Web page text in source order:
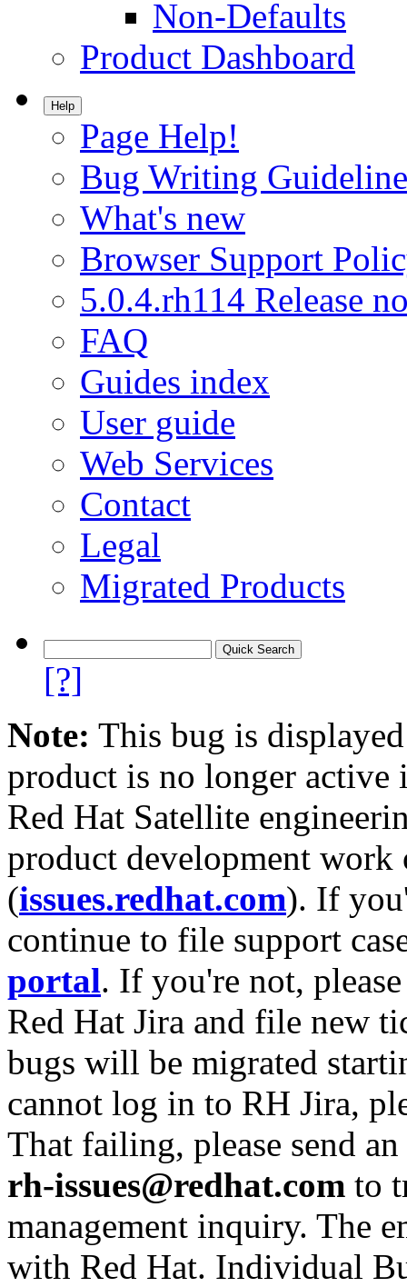
Non-Defaults
Product Dashboard
Help
Page Help!
Bug Writing
What's new
Browser Support
5.0.4.rh114 Release
FAQ
Guides index
User guide
Web Services
Contact
Legal
Migrated Products
[?]
Note: This bug is
product is no longer
Red Hat Satellite
product development work
(issues.redhat.com). If
continue to file support
portal. If you're not,
Red Hat Jira and file new
bugs will be migrated
cannot log in to RH Jira,
That failing, please send
rh-issues@redhat.com to
management inquiry. The
with Red Hat. Individual